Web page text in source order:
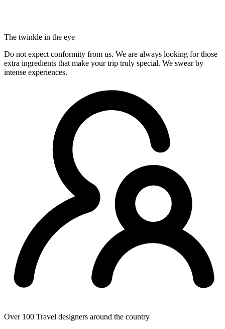
The twinkle in the eye
Do not expect conformity from us. We are always looking for those
extra ingredients that make your trip truly special. We swear by
intense experiences.
Over 100 Travel designers around the country